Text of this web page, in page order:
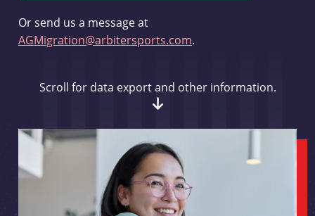
Or send us a message at
AGMigration@arbitersports.com.
Scroll for data export and other information.